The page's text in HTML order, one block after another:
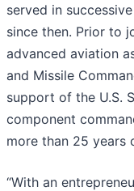
served in
since then. Prior to
advanced aviation
and Missile
support of the U.S.
component
more than 25 years
“With an